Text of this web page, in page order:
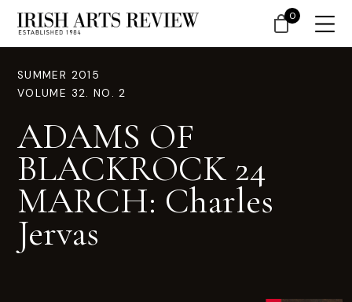
SUMMER 2015
VOLUME 32. NO. 2
ADAMS OF
BLACKROCK 24
MARCH: Charles
Jervas
0